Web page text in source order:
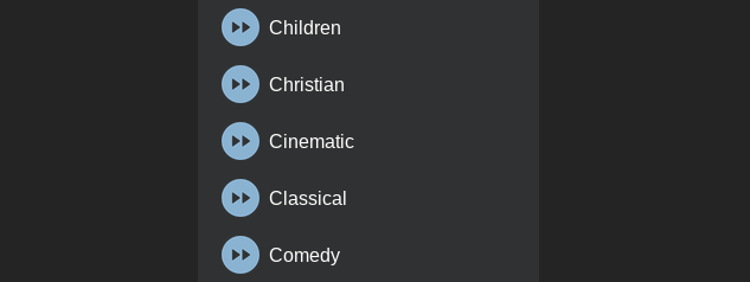
Children
Christian
Cinematic
Classical
Comedy